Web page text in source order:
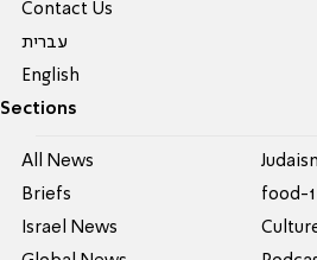
Contact Us
עברית
English
Sections
All News
Briefs
Israel News
food-1